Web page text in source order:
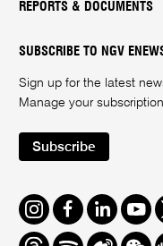
REPORTS & DOCUMENTS
SUBSCRIBE TO NGV
Sign up for the latest
Manage your
Subscribe
Instagram
FacebookLinkedIn
ThreadsSpotifyWeiboWe